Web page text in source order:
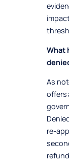
What
As
offers
re-